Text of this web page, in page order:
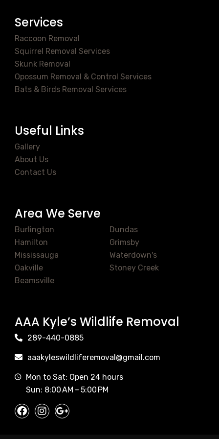
Services
Raccoon Removal
Squirrel Removal Services
Skunk Removal
Opossum Removal & Control Services
Bats & Birds Removal Services
Useful Links
Gallery
About Us
Contact Us
Area We Serve
Burlington
Hamilton
Mississauga
Oakville
Beamsville
Dundas
Grimsby
Waterdown's
Stoney Creek
AAA Kyle’s Wildlife Removal
289-440-0885
aaakyleswildliferemoval@gmail.com
Mon to Sat: Open 24 hours
Sun: 8:00 AM – 5:00 PM